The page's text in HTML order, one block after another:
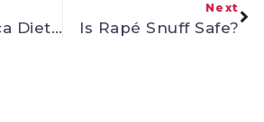
The Ayahuasca Diet Dissected
Next
Is Rapé Snuff Safe?